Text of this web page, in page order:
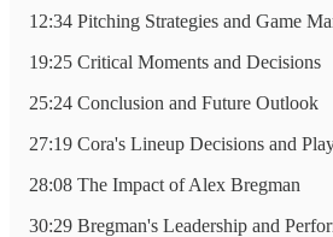
12:34 Pitching Strategies and Game
19:25 Critical Moments and Decisions
25:24 Conclusion and Future Outlook
27:19 Cora's Lineup Decisions and
28:08 The Impact of Alex Bregman
30:29 Bregman's Leadership and